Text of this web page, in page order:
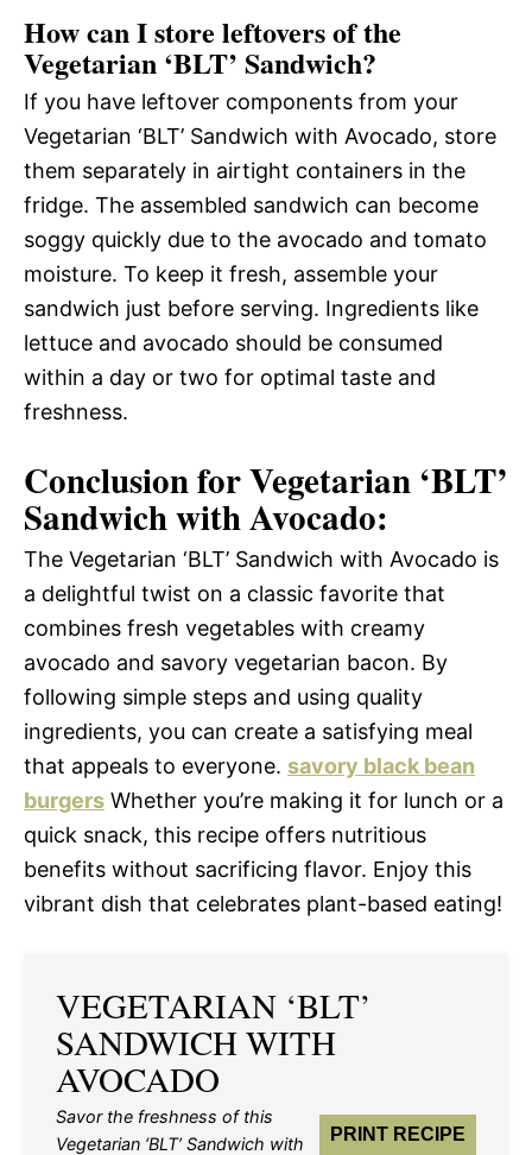
How can I store leftovers of the
Vegetarian ‘BLT’ Sandwich?
If you have leftover components from your
Vegetarian ‘BLT’ Sandwich with Avocado, store
them separately in airtight containers in the
fridge. The assembled sandwich can become
soggy quickly due to the avocado and tomato
moisture. To keep it fresh, assemble your
sandwich just before serving. Ingredients like
lettuce and avocado should be consumed
within a day or two for optimal taste and
freshness.
Conclusion for Vegetarian ‘BLT’
Sandwich with Avocado:
The Vegetarian ‘BLT’ Sandwich with Avocado is
a delightful twist on a classic favorite that
combines fresh vegetables with creamy
avocado and savory vegetarian bacon. By
following simple steps and using quality
ingredients, you can create a satisfying meal
that appeals to everyone. savory black bean
burgers Whether you’re making it for lunch or a
quick snack, this recipe offers nutritious
benefits without sacrificing flavor. Enjoy this
vibrant dish that celebrates plant-based eating!
VEGETARIAN ‘BLT’
SANDWICH WITH
AVOCADO
PRINT RECIPE
Savor the freshness of this
Vegetarian ‘BLT’ Sandwich with